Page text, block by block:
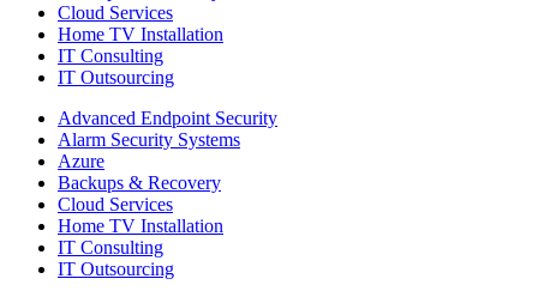
Cloud Services
Home TV Installation
IT Consulting
IT Outsourcing
Advanced Endpoint Security
Alarm Security Systems
Azure
Backups & Recovery
Cloud Services
Home TV Installation
IT Consulting
IT Outsourcing